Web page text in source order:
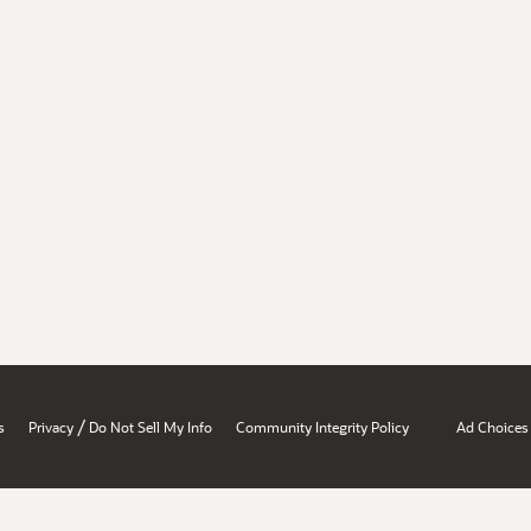
Privacy / Do Not Sell My Info Community Integrity Policy Ad Choices